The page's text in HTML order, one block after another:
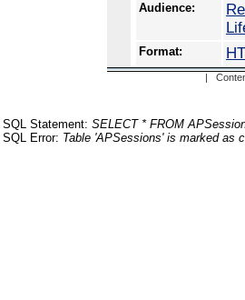
Audience:
Format:
|
SQL Statement: SELECT * FROM
SQL Error: Table 'APSessions' is marked as